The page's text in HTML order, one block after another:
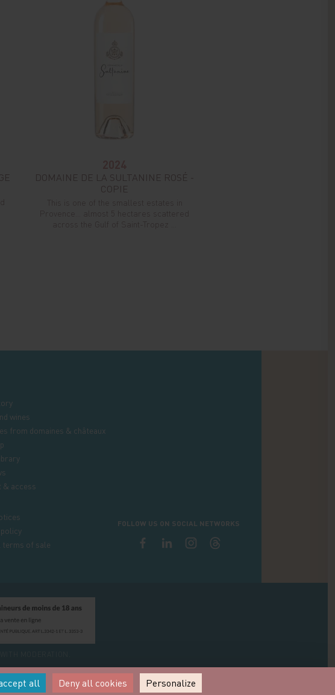
DOMAINE DE LA SULTANINE ROSÉ -
COPIE
wines
from domaines & châteaux
& access
terms of sale
FOLLOW US ON SOCIAL NETWORKS
all Deny all cookies Personalize